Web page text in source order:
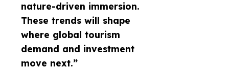
nature-driven immersion.
These trends will shape
where global tourism
demand and investment
move next.”